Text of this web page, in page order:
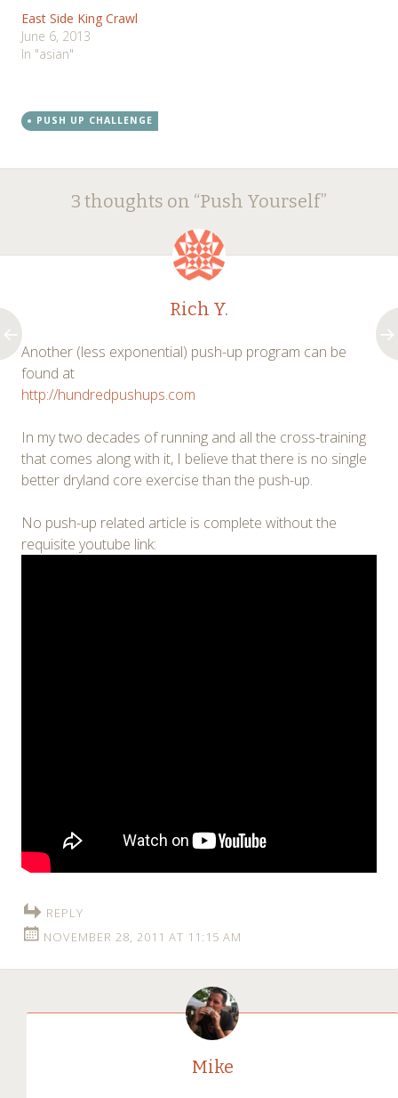
East Side King Crawl
June 6, 2013
In "asian"
PUSH UP CHALLENGE
Post
navigation
3 thoughts on “Push Yourself”
Rich Y.
Another (less exponential) push-up program can be
found at
http://hundredpushups.com
In my two decades of running and all the cross-training
that comes along with it, I believe that there is no single
better dryland core exercise than the push-up.
No push-up related article is complete without the
requisite youtube link:
REPLY
NOVEMBER 28, 2011 AT 11:15 AM
Mike